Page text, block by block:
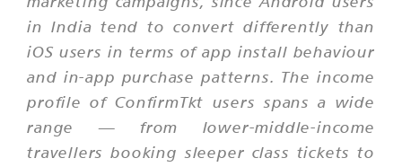
in India tend to convert differently than
iOS users in terms of app install behaviour
and in-app purchase patterns. The income
profile of ConfirmTkt users spans a wide
range — from lower-middle-income
travellers booking sleeper class tickets to